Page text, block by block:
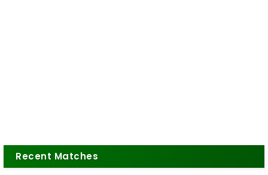
Recent Matches